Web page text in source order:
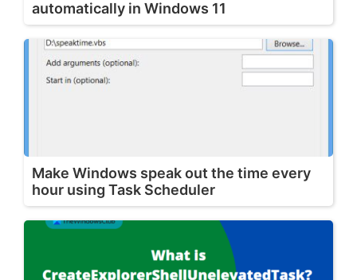
automatically in Windows 11
Make Windows speak out the time every
hour using Task Scheduler